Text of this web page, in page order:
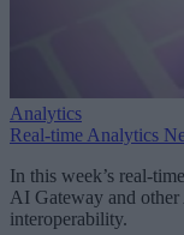
Analytics
Real-time Analytics
In this week’s real-
AI Gateway and other
interoperability.